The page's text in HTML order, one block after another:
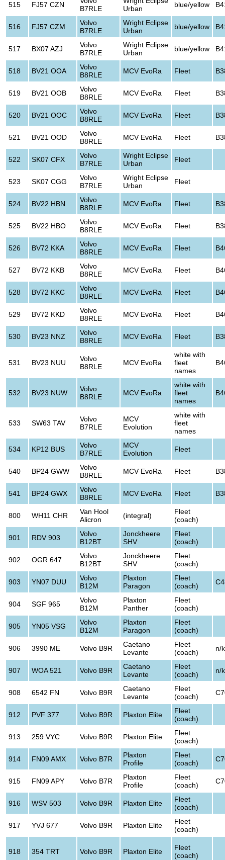
515 FJ57 CZN
B7RLE
Urban
blue/yellow
516 FJ57 CZM
Volvo
B7RLE
Wright Eclipse
Urban
blue/yellow
517 BX07 AZJ
Volvo
B7RLE
Wright Eclipse
Urban
blue/yellow
518 BV21 OOA
Volvo
B8RLE
MCV EvoRa Fleet
519 BV21 OOB
Volvo
B8RLE
MCV EvoRa Fleet
520 BV21 OOC
Volvo
B8RLE
MCV EvoRa Fleet
521 BV21 OOD
Volvo
B8RLE
MCV EvoRa Fleet
522 SK07 CFX
Volvo
B7RLE
Wright Eclipse
Urban
Fleet
523 SK07 CGG
Volvo
B7RLE
Wright Eclipse
Urban
Fleet
524 BV22 HBN
Volvo
B8RLE
MCV EvoRa Fleet
525 BV22 HBO
Volvo
B8RLE
MCV EvoRa Fleet
526 BV72 KKA
Volvo
B8RLE
MCV EvoRa Fleet
527 BV72 KKB
Volvo
B8RLE
MCV EvoRa Fleet
528 BV72 KKC
Volvo
B8RLE
MCV EvoRa Fleet
529 BV72 KKD
Volvo
B8RLE
MCV EvoRa Fleet
530 BV23 NNZ
Volvo
B8RLE
MCV EvoRa Fleet
531 BV23 NUU
Volvo
B8RLE
MCV EvoRa
white with
fleet
names
532 BV23 NUW
Volvo
B8RLE
MCV EvoRa
white with
fleet
names
533 SW63 TAV
Volvo
B7RLE
MCV
Evolution
white with
fleet
names
534 KP12 BUS
Volvo
B7RLE
MCV
Evolution
Fleet
540 BP24 GWW
Volvo
B8RLE
MCV EvoRa Fleet
541 BP24 GWX
Volvo
B8RLE
MCV EvoRa Fleet
800 WH11 CHR
Van Hool
Alicron
(integral)
Fleet
(coach)
901 RDV 903
Volvo
B12BT
Jonckheere
SHV
Fleet
(coach)
902 OGR 647
Volvo
B12BT
Jonckheere
SHV
Fleet
(coach)
903 YN07 DUU
Volvo
B12M
Plaxton
Paragon
Fleet
(coach)
904 SGF 965
Volvo
B12M
Plaxton
Panther
Fleet
(coach)
905 YN05 VSG
Volvo
B12M
Plaxton
Paragon
Fleet
(coach)
906 3990 ME Volvo B9R
Caetano
Levante
Fleet
(coach)
n/k
907 WOA 521 Volvo B9R
Caetano
Levante
Fleet
(coach)
n/k
908 6542 FN Volvo B9R
Caetano
Levante
Fleet
(coach)
912 PVF 377 Volvo B9R Plaxton Elite
Fleet
(coach)
913 259 VYC Volvo B9R Plaxton Elite
Fleet
(coach)
914 FN09 AMX Volvo B7R
Plaxton
Profile
Fleet
(coach)
915 FN09 APY Volvo B7R
Plaxton
Profile
Fleet
(coach)
916 WSV 503 Volvo B9R Plaxton Elite
Fleet
(coach)
917 YVJ 677 Volvo B9R Plaxton Elite
Fleet
(coach)
918 354 TRT Volvo B9R Plaxton Elite
Fleet
(coach)